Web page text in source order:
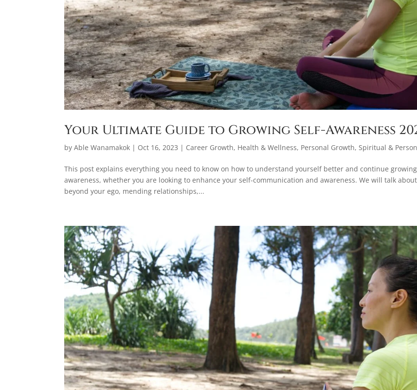
Your Ultimate Guide to Growing Self-Awareness
by Able Wanamakok | Oct 16, 2023 | Career Growth, Health & Wellness, Personal Growth, Spiritual &
This post explains everything you need to know on how to understand yourself better and continue
awareness, whether you are looking to enhance your self-communication and awareness. We will talk
beyond your ego, mending relationships,...